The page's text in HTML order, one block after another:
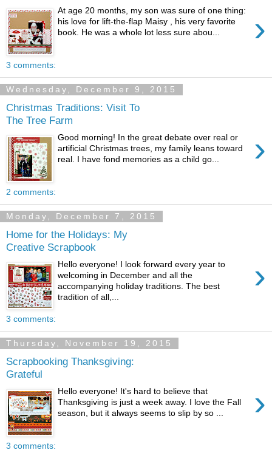
›
At age 20 months, my son was sure of one thing:
his love for lift-the-flap Maisy , his very favorite
book. He was a whole lot less sure abou...
3 comments:
Wednesday, December 9, 2015
Christmas Traditions: Visit To
The Tree Farm
›
Good morning! In the great debate over real or
artificial Christmas trees, my family leans toward
real. I have fond memories as a child go...
2 comments:
Monday, December 7, 2015
Home for the Holidays: My
Creative Scrapbook
›
Hello everyone! I look forward every year to
welcoming in December and all the
accompanying holiday traditions. The best
tradition of all,...
3 comments:
Thursday, November 19, 2015
Scrapbooking Thanksgiving:
Grateful
›
Hello everyone! It's hard to believe that
Thanksgiving is just a week away. I love the Fall
season, but it always seems to slip by so ...
3 comments: